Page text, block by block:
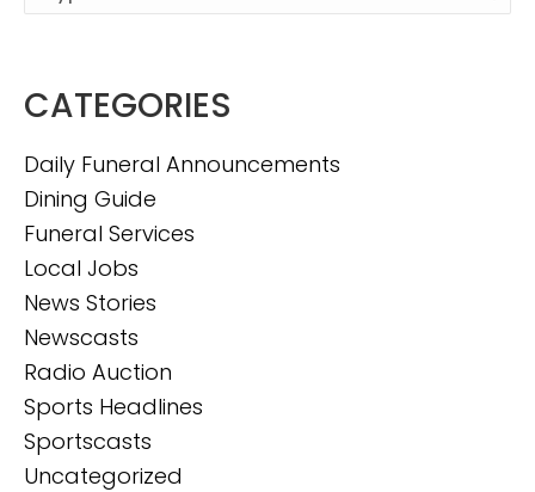
CATEGORIES
Daily Funeral Announcements
Dining Guide
Funeral Services
Local Jobs
News Stories
Newscasts
Radio Auction
Sports Headlines
Sportscasts
Uncategorized